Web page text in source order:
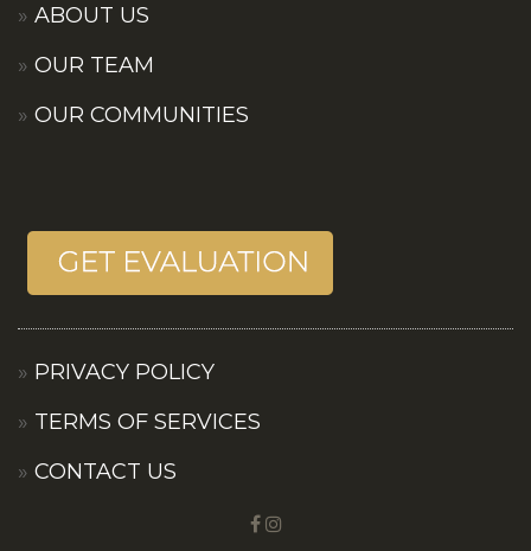
ABOUT US
OUR TEAM
OUR COMMUNITIES
PRIVACY POLICY
TERMS OF SERVICES
CONTACT US